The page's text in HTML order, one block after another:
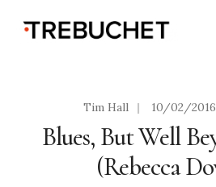
Tim Hall | 10/02/2016
Blues, But Well
(Rebecca